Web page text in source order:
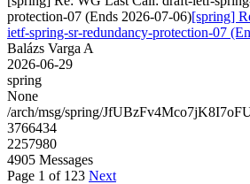
protection-07 (Ends 2026-07-06)[spring]
ietf-spring-sr-redundancy-protection-07
Balázs Varga A
2026-06-29
spring
None
/arch/msg/spring/
3766434
2257980
4905 Messages
Page 1 of 123 Next